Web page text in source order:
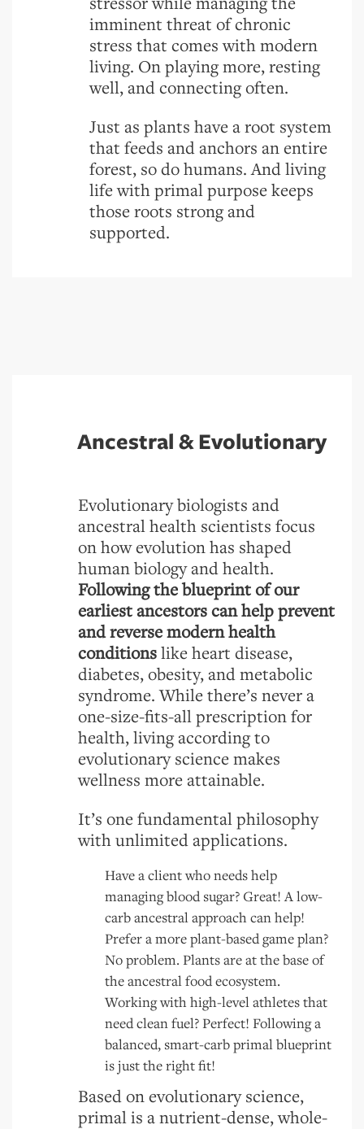
imminent threat of chronic
stress that comes with modern
living. On playing more, resting
well, and connecting often.
Just as plants have a root system
that feeds and anchors an entire
forest, so do humans. And living
life with primal purpose keeps
those roots strong and
supported.
Ancestral & Evolutionary
Evolutionary biologists and
ancestral health scientists focus
on how evolution has shaped
human biology and health.
Following the blueprint of our
earliest ancestors can help prevent
and reverse modern health
conditionslike heart disease,
diabetes, obesity, and metabolic
syndrome. While there’s never a
one-size-fits-all prescription for
health, living according to
evolutionary science makes
wellness more attainable.
It’s one fundamental philosophy
with unlimited applications.
Have a client who needs help
managing blood sugar? Great! A low-
carb ancestral approach can help!
Prefer a more plant-based game plan?
No problem. Plants are at the base of
the ancestral food ecosystem.
Working with high-level athletes that
need clean fuel? Perfect! Following a
balanced, smart-carb primal blueprint
is just the right fit!
Based on evolutionary science,
primal is a nutrient-dense, whole-